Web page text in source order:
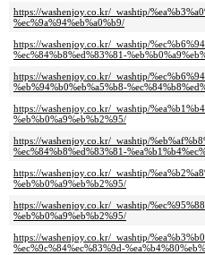
https://washenjoy.co.kr/_washtip/
%ec%9a%94%eb%a0%b9/
https://washenjoy.co.kr/_washtip/
%ec%84%b8%ed%83%81-
https://washenjoy.co.kr/_washtip/
%eb%94%b0%eb%a5%b8-
https://washenjoy.co.kr/_washtip/
%eb%b0%a9%eb%b2%95/
https://washenjoy.co.kr/_washtip/
%ec%84%b8%ed%83%81-
https://washenjoy.co.kr/_washtip/
%eb%b0%a9%eb%b2%95/
https://washenjoy.co.kr/_washtip/
%eb%b0%a9%eb%b2%95/
https://washenjoy.co.kr/_washtip/
%ec%9c%84%ec%83%9d-